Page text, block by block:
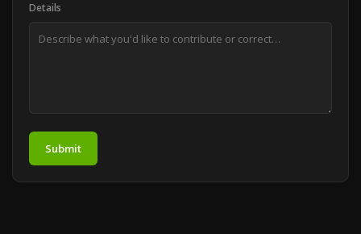
Details
Submit